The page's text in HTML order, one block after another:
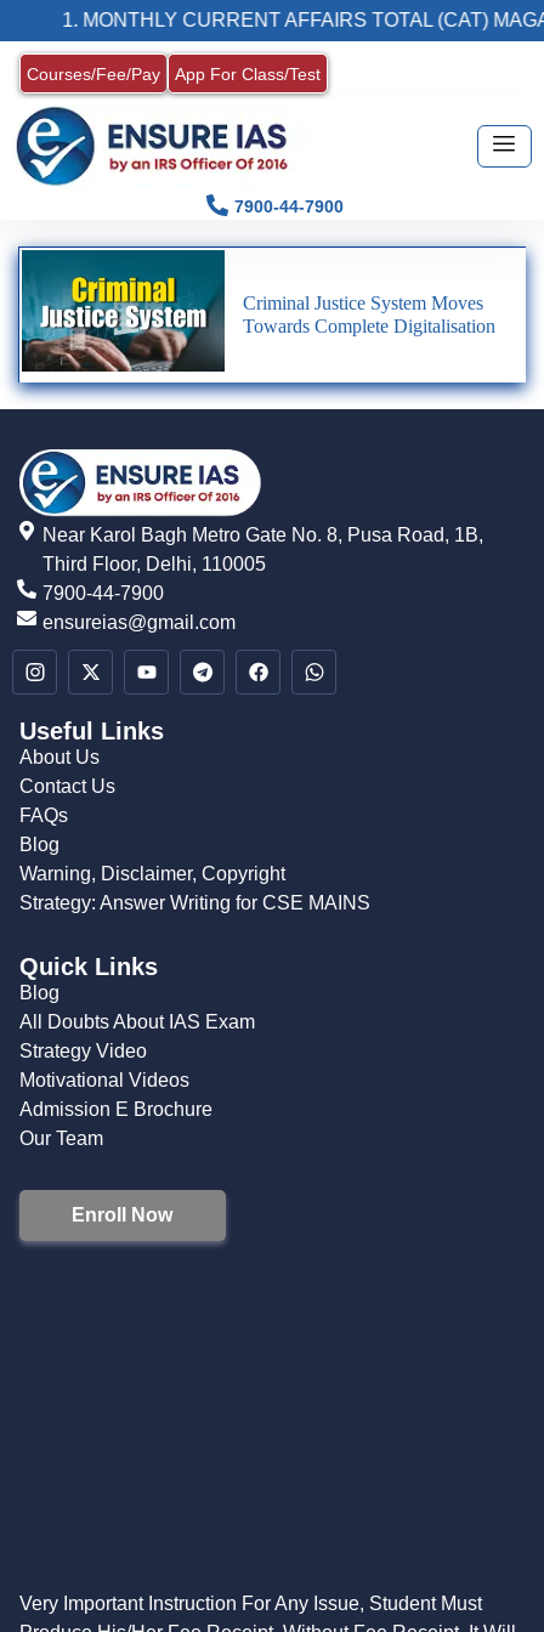
1. MONTHLY CURRENT AFFAIRS TOTAL (CAT)
Courses/Fee/Pay App For Class/Test
7900-44-7900
Criminal Justice System Moves
Towards Complete Digitalisation
Near Karol Bagh Metro Gate No. 8, Pusa Road, 1B,
Third Floor, Delhi, 110005
7900-44-7900
ensureias@gmail.com
Useful Links
About Us
Contact Us
FAQs
Blog
Warning, Disclaimer, Copyright
Strategy: Answer Writing for CSE MAINS
Quick Links
Blog
All Doubts About IAS Exam
Strategy Video
Motivational Videos
Admission E Brochure
Our Team
Enroll Now
Very Important Instruction For Any Issue, Student Must